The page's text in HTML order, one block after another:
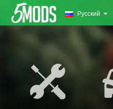
Русский